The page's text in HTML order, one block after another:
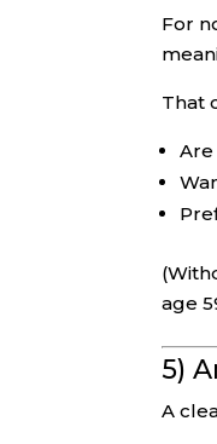
For
That
age
5)
A